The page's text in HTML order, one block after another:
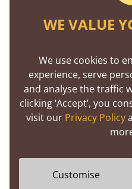
At Get Laid Beds,
we offer an 11-year
By using only the best
potential weaknesses,
integrity. Solid wood
better than MDF or
occasional dusting to
WE VALUE
We use cookies to
experience, serve
and analyse the traffic
clicking ‘Accept’, you
visit our Privacy Policy
Customise